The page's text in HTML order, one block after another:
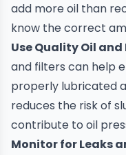
add more oil than
know the correct
Use Quality Oil and
and filters can help
properly lubricated
reduces the risk of
contribute to oil
Monitor for Leaks